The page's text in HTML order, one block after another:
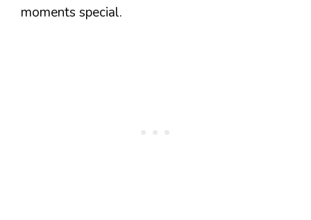
moments special.